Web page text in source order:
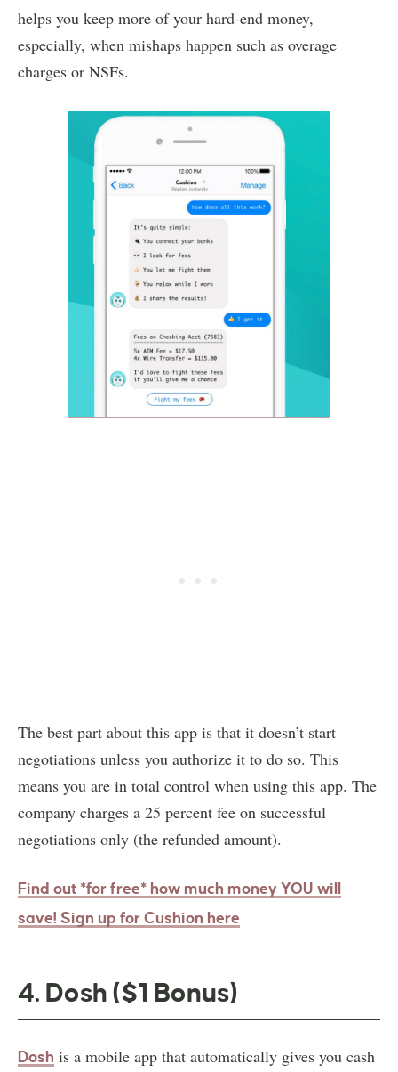
helps you keep more of your hard-end money,
especially, when mishaps happen such as overage
charges or NSFs.
The best part about this app is that it doesn’t start
negotiations unless you authorize it to do so. This
means you are in total control when using this app. The
company charges a 25 percent fee on successful
negotiations only (the refunded amount).
Find out *for free* how much money YOU will
save! Sign up for Cushion here
4. Dosh ($1 Bonus)
Dosh is a mobile app that automatically gives you cash